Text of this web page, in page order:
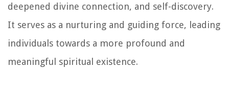
deepened divine connection, and self-discovery.
It serves as a nurturing and guiding force, leading
individuals towards a more profound and
meaningful spiritual existence.